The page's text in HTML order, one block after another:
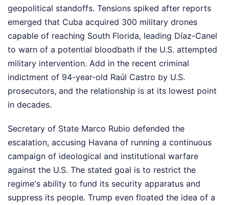
geopolitical standoffs. Tensions spiked after reports
emerged that Cuba acquired 300 military drones
capable of reaching South Florida, leading Díaz-Canel
to warn of a potential bloodbath if the U.S. attempted
military intervention. Add in the recent criminal
indictment of 94-year-old Raúl Castro by U.S.
prosecutors, and the relationship is at its lowest point
in decades.
Secretary of State Marco Rubio defended the
escalation, accusing Havana of running a continuous
campaign of ideological and institutional warfare
against the U.S. The stated goal is to restrict the
regime's ability to fund its security apparatus and
suppress its people. Trump even floated the idea of a